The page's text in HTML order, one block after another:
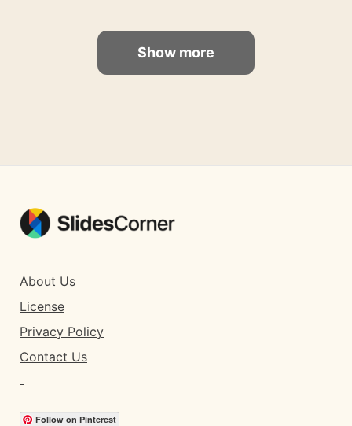
Show more
About Us
License
Privacy Policy
Contact Us
Follow on Pinterest